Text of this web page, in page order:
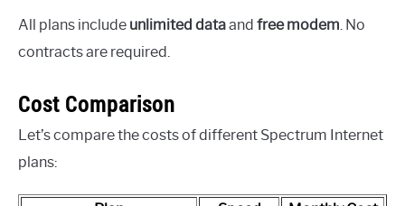
All plans include unlimited dataand free modem . No
contracts are required.
Cost Comparison
Let’s compare the costs of different Spectrum Internet
plans: